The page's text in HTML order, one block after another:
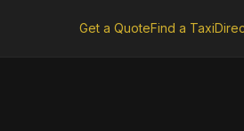
Get a QuoteFind a Taxi